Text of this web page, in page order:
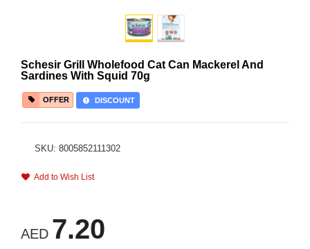
Schesir Grill Wholefood Cat Can Mackerel And
Sardines With Squid 70g
OFFER DISCOUNT
SKU: 8005852111302
Add to Wish List
AED 7.20